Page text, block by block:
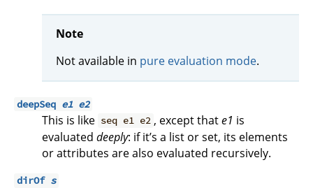
Note
Not available in pure evaluation mode.
deepSeq e1 e2
This is like seq e1 e2 , except thate1 is
evaluated deeply: if it’s a list or set, its elements
or attributes are also evaluated recursively.
dirOf s